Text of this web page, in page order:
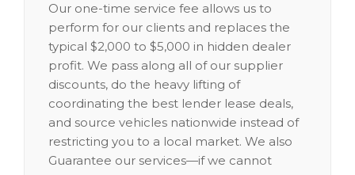
Our one-time service fee allows us to
perform for our clients and replaces the
typical $2,000 to $5,000 in hidden dealer
profit. We pass along all of our supplier
discounts, do the heavy lifting of
coordinating the best lender lease deals,
and source vehicles nationwide instead of
restricting you to a local market. We also
Guarantee our services—if we cannot